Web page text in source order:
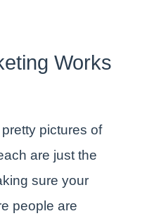
Works
pictures of
are just the
sure your
people are